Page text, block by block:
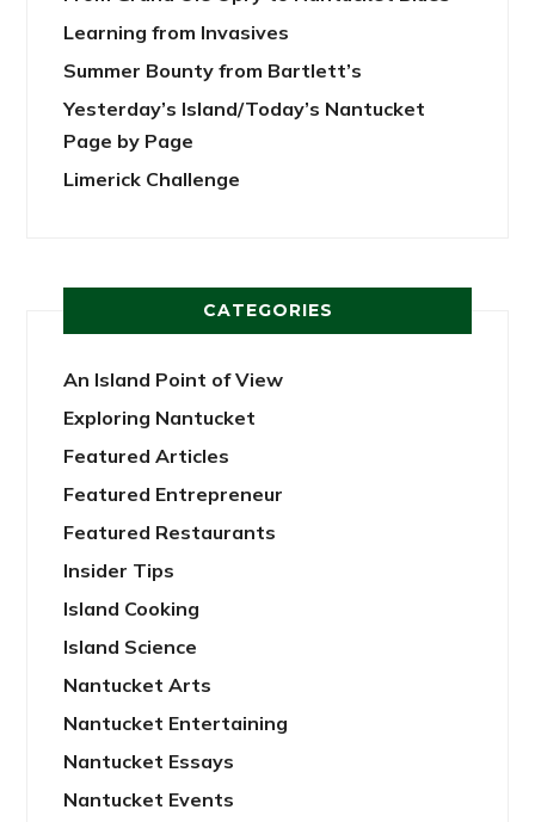
Learning from Invasives
Summer Bounty from Bartlett’s
Yesterday’s Island/Today’s Nantucket
Page by Page
Limerick Challenge
CATEGORIES
An Island Point of View
Exploring Nantucket
Featured Articles
Featured Entrepreneur
Featured Restaurants
Insider Tips
Island Cooking
Island Science
Nantucket Arts
Nantucket Entertaining
Nantucket Essays
Nantucket Events